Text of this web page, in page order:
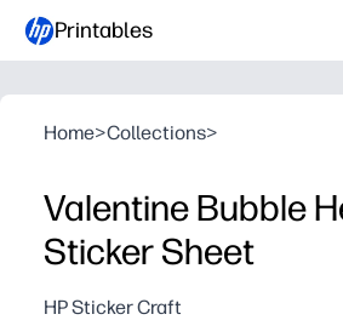
Printables
Home>Collections>
Valentine Bubble
Sticker Sheet
HP Sticker Craft